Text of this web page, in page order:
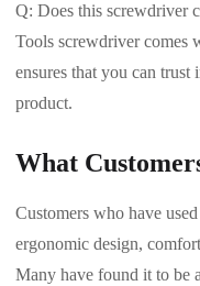
Q: Does this screwdriver
Tools screwdriver comes
ensures that you can
product.
What
Customers who have
ergonomic design,
Many have found it to be